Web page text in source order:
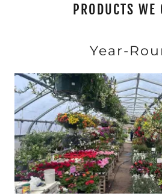
PRODUCTS WE
Year-